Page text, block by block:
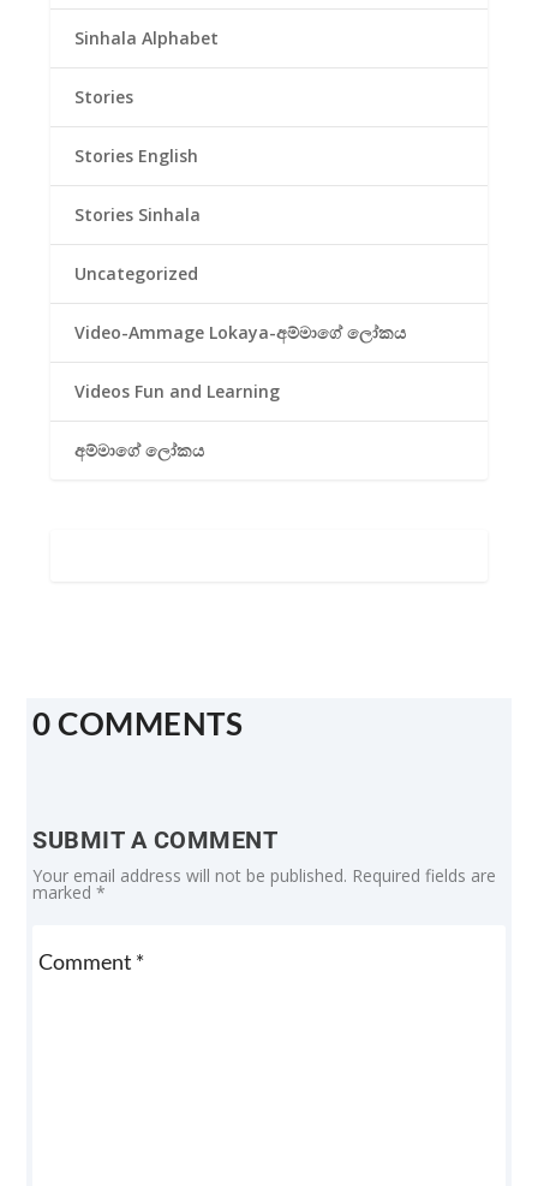
Sinhala Alphabet
Stories
Stories English
Stories Sinhala
Uncategorized
Video-Ammage Lokaya-අම්මාගේ ලෝකය
Videos Fun and Learning
අම්මාගේ ලෝකය
0 COMMENTS
SUBMIT A COMMENT
Your email address will not be published. Required fields are
marked*